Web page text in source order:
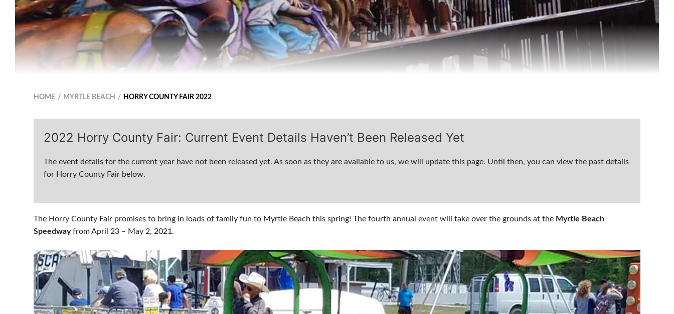
HOME MYRTLE BEACH HORRY COUNTY FAIR 2022
2022 Horry County Fair: Current Event Details Haven’t Been Released Yet
The event details for the current year have not been released yet. As soon as they are available to us, we will update this page. Until then, you can view the past details
for Horry County Fair below.
The Horry County Fair promises to bring in loads of family fun to Myrtle Beach this spring! The fourth annual event will take over the grounds at the Myrtle Beach
Speedwayfrom April 23 – May 2, 2021.